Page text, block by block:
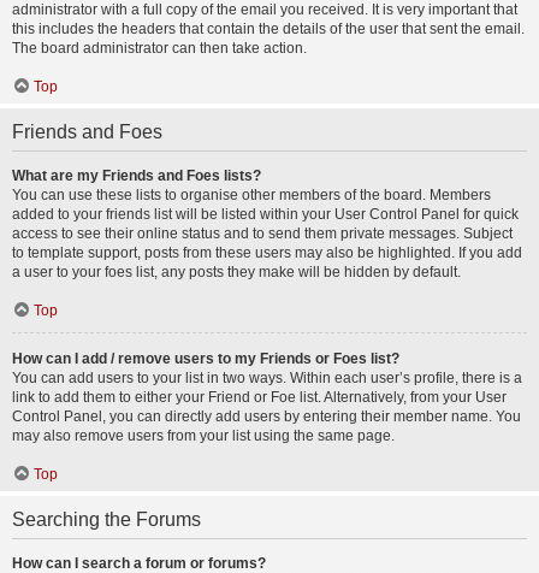
administrator with a full copy of the email you received. It is very important that
this includes the headers that contain the details of the user that sent the email.
The board administrator can then take action.
Top
Friends and Foes
What are my Friends and Foes lists?
You can use these lists to organise other members of the board. Members
added to your friends list will be listed within your User Control Panel for quick
access to see their online status and to send them private messages. Subject
to template support, posts from these users may also be highlighted. If you add
a user to your foes list, any posts they make will be hidden by default.
Top
How can I add / remove users to my Friends or Foes list?
You can add users to your list in two ways. Within each user’s profile, there is a
link to add them to either your Friend or Foe list. Alternatively, from your User
Control Panel, you can directly add users by entering their member name. You
may also remove users from your list using the same page.
Top
Searching the Forums
How can I search a forum or forums?